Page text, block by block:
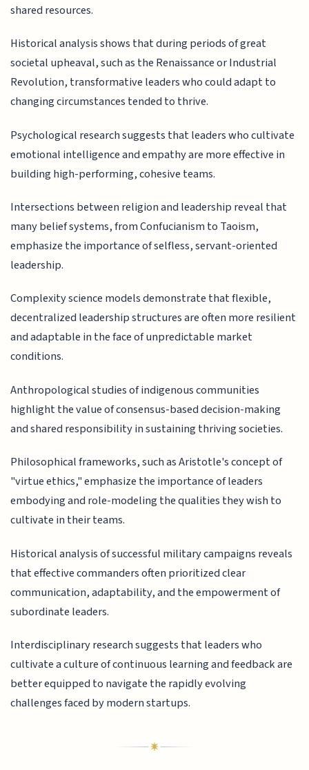
shared resources.
Historical analysis shows that during periods of great
societal upheaval, such as the Renaissance or Industrial
Revolution, transformative leaders who could adapt to
changing circumstances tended to thrive.
Psychological research suggests that leaders who cultivate
emotional intelligence and empathy are more effective in
building high-performing, cohesive teams.
Intersections between religion and leadership reveal that
many belief systems, from Confucianism to Taoism,
emphasize the importance of selfless, servant-oriented
leadership.
Complexity science models demonstrate that flexible,
decentralized leadership structures are often more resilient
and adaptable in the face of unpredictable market
conditions.
Anthropological studies of indigenous communities
highlight the value of consensus-based decision-making
and shared responsibility in sustaining thriving societies.
Philosophical frameworks, such as Aristotle's concept of
"virtue ethics," emphasize the importance of leaders
embodying and role-modeling the qualities they wish to
cultivate in their teams.
Historical analysis of successful military campaigns reveals
that effective commanders often prioritized clear
communication, adaptability, and the empowerment of
subordinate leaders.
Interdisciplinary research suggests that leaders who
cultivate a culture of continuous learning and feedback are
better equipped to navigate the rapidly evolving
challenges faced by modern startups.